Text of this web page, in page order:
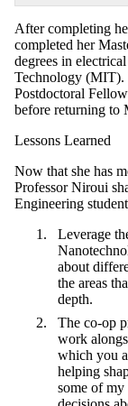
After completing
completed her
degrees in
Technology (MIT).
Postdoctoral
before returning to
Lessons Learned
Now that she has
Professor Niroui
Engineering
Leverage
about
the areas
depth.
The co-op
work
which you
helping
some of my